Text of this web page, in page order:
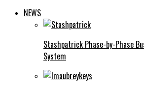
NEWS
Stashpatrick Phase-by-Phase
System